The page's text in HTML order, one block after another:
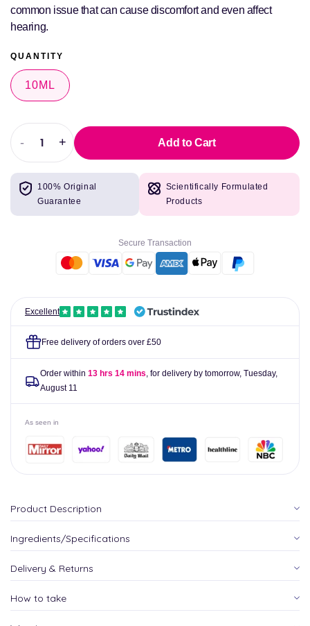
common issue that can cause discomfort and even affect
hearing.
QUANTITY
10ML
Decrease
quantity
for
Otex
Express
-
Increase
quantity
Otex
Express
+ Add to Cart
100% Original
Guarantee
Scientifically Formulated
Products
Secure Transaction
Excellent
Free delivery of orders over £50
Order within 13 hrs 14 mins, for delivery by tomorrow, Tuesday,
August 11
As seen in
Product Description
Ingredients/Specifications
Delivery & Returns
How to take